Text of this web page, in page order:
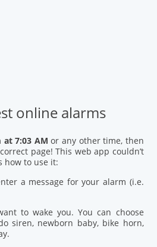
online alarms
at 7:03 AM or any other time, then
page! This web app couldn’t
how to use it:
a message for your alarm (i.e.
to wake you. You can choose
siren, newborn baby, bike horn,